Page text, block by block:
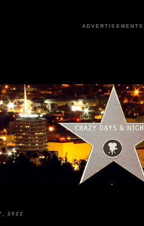
ADVERTISEMENTS
2022